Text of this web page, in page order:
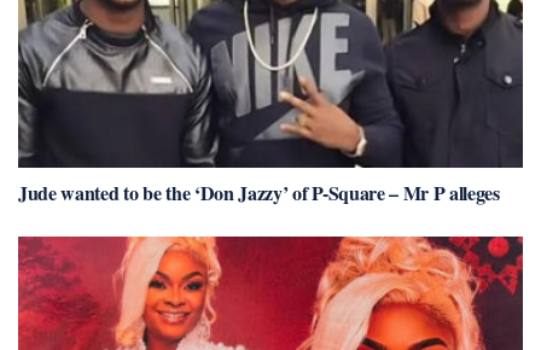
Jude wanted to be the ‘Don Jazzy’ of P-Square – Mr P alleges